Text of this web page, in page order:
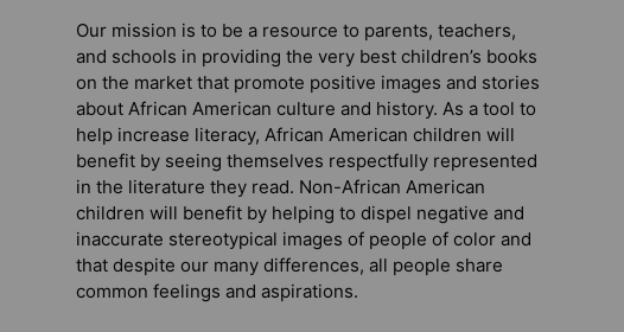
Our mission is to be a resource to parents, teachers,
and schools in providing the very best children’s books
on the market that promote positive images and stories
about African American culture and history. As a tool to
help increase literacy, African American children will
benefit by seeing themselves respectfully represented
in the literature they read. Non-African American
children will benefit by helping to dispel negative and
inaccurate stereotypical images of people of color and
that despite our many differences, all people share
common feelings and aspirations.